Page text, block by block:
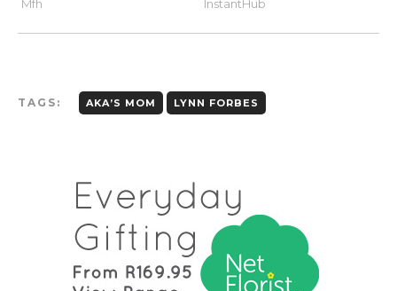
TAGS: AKA’S MOM LYNN FORBES